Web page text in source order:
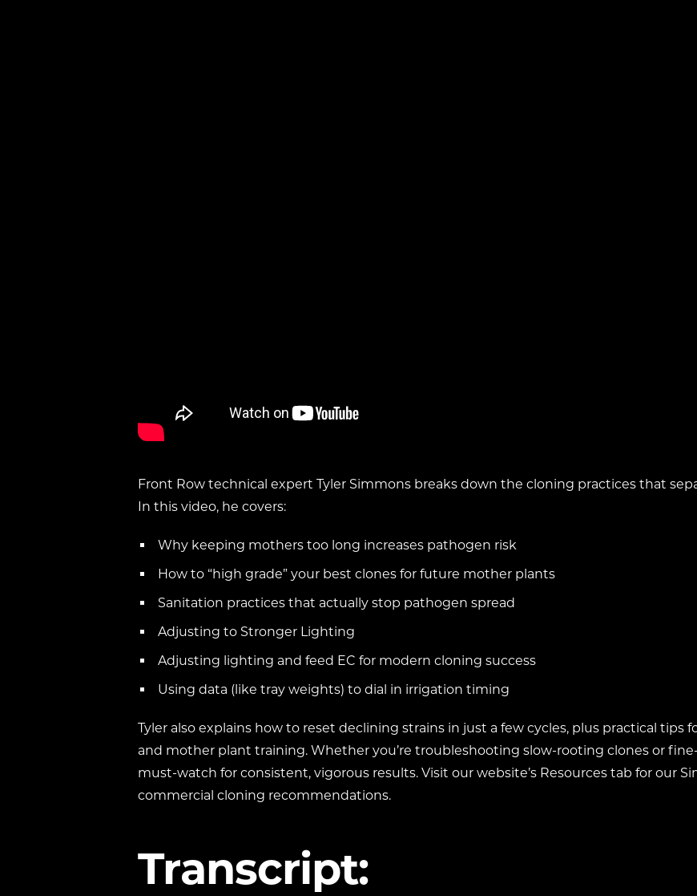
Front Row technical expert Tyler Simmons breaks down the cloning practices that
In this video, he covers:
Why keeping mothers too long increases pathogen risk
How to “high grade” your best clones for future mother plants
Sanitation practices that actually stop pathogen spread
Adjusting to Stronger Lighting
Adjusting lighting and feed EC for modern cloning success
Using data (like tray weights) to dial in irrigation timing
Tyler also explains how to reset declining strains in just a few cycles, plus practical
and mother plant training. Whether you’re troubleshooting slow-rooting clones or
must-watch for consistent, vigorous results. Visit our website’s Resources tab for our
commercial cloning recommendations.
Transcript: